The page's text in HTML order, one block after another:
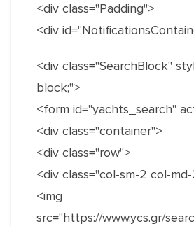
<div class="Padding">
<div
<div class="SearchBlock"
block;">
<form id="yachts_search"
<div class="container">
<div class="row">
<div class="col-sm-2 col-
<img
src="https://www.ycs.gr/